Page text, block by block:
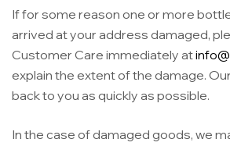
If for some reason one or more
arrived at your address damaged,
Customer Care immediately at
explain the extent of the damage.
back to you as quickly as possible.
In the case of damaged goods, we